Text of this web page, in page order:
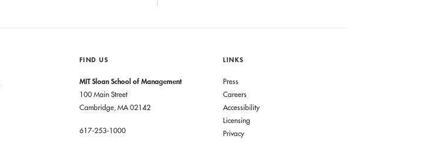
FIND US
MIT Sloan School of Management
100 Main Street
Cambridge, MA 02142
617-253-1000
LINKS
Press
Careers
Accessibility
Licensing
Privacy